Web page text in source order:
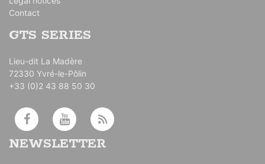
Contact
GTS SERIES
Lieu-dit La Madère
72330 Yvré-le-Pôlin
+33 (0)2 43 88 50 30
NEWSLETTER